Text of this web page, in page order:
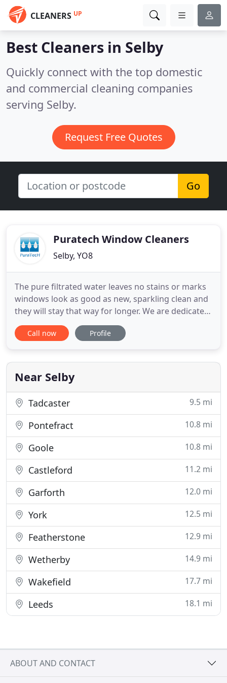
CLEANERS UP
Best Cleaners in Selby
Quickly connect with the top domestic
and commercial cleaning companies
serving Selby.
Request Free Quotes
Go
Puratech Window Cleaners
Selby, YO8
The pure filtrated water leaves no stains or marks
windows look as good as new, sparkling clean and
they will stay that way for longer. We are dedicated
to a high quality service taking a lot of pride in our
window cleaning. Leaving all our customers with
time. If in the very unlikely event you are not
Call now Profile
Near Selby
Tadcaster 9.5 mi
Pontefract 10.8 mi
Goole 10.8 mi
Castleford 11.2 mi
Garforth 12.0 mi
York 12.5 mi
Featherstone 12.9 mi
Wetherby 14.9 mi
Wakefield 17.7 mi
Leeds 18.1 mi
ABOUT AND CONTACT